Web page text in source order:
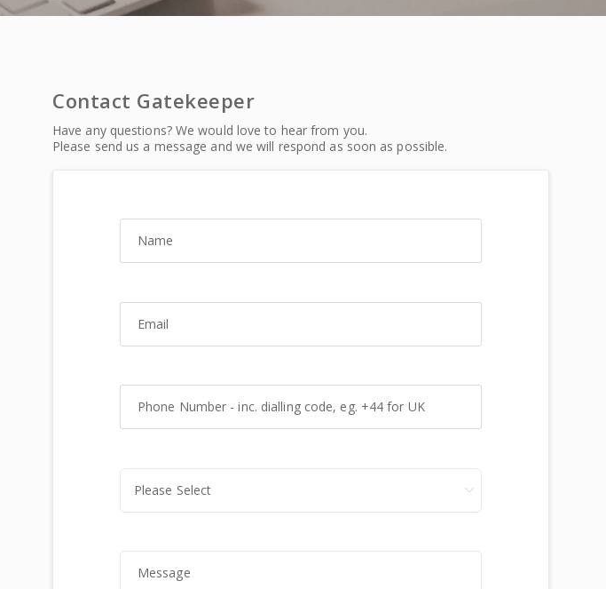
Contact Gatekeeper
Have any questions? We would love to hear from you.
Please send us a message and we will respond as soon as possible.
Name
Email
Phone Number - inc. dialling code, eg. +44 for UK
Message